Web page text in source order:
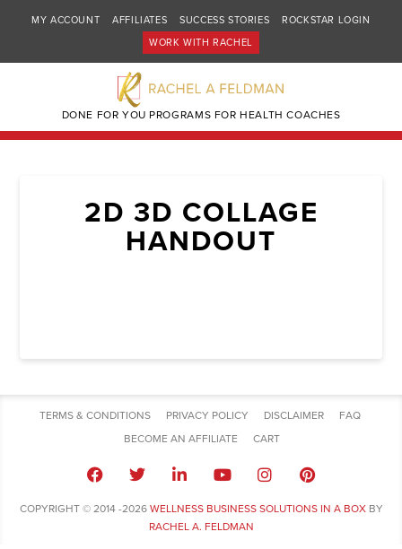
MY ACCOUNT AFFILIATES SUCCESS STORIES
ROCKSTAR LOGIN
WORK WITH RACHEL
DONE FOR YOU PROGRAMS FOR HEALTH COACHES
2D 3D COLLAGE
HANDOUT
TERMS & CONDITIONS PRIVACY POLICY DISCLAIMER
FAQ
BECOME AN AFFILIATE
CART
COPYRIGHT © 2014 -2026 WELLNESS BUSINESS SOLUTIONS IN A BOXBY
RACHEL A. FELDMAN